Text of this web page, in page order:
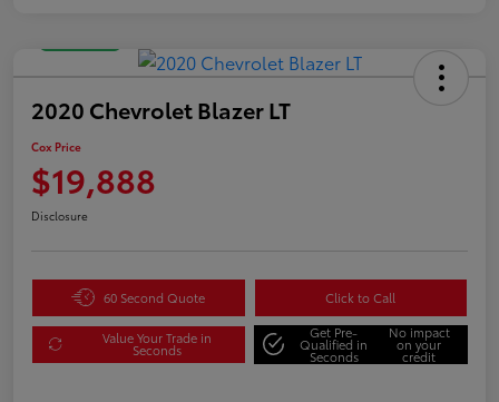
2020 Chevrolet Blazer LT
Cox Price
$19,888
Disclosure
60 Second Quote Click to Call
Value Your Trade in
Seconds
Get Pre-
Qualified in
Seconds
No impact
on your
credit